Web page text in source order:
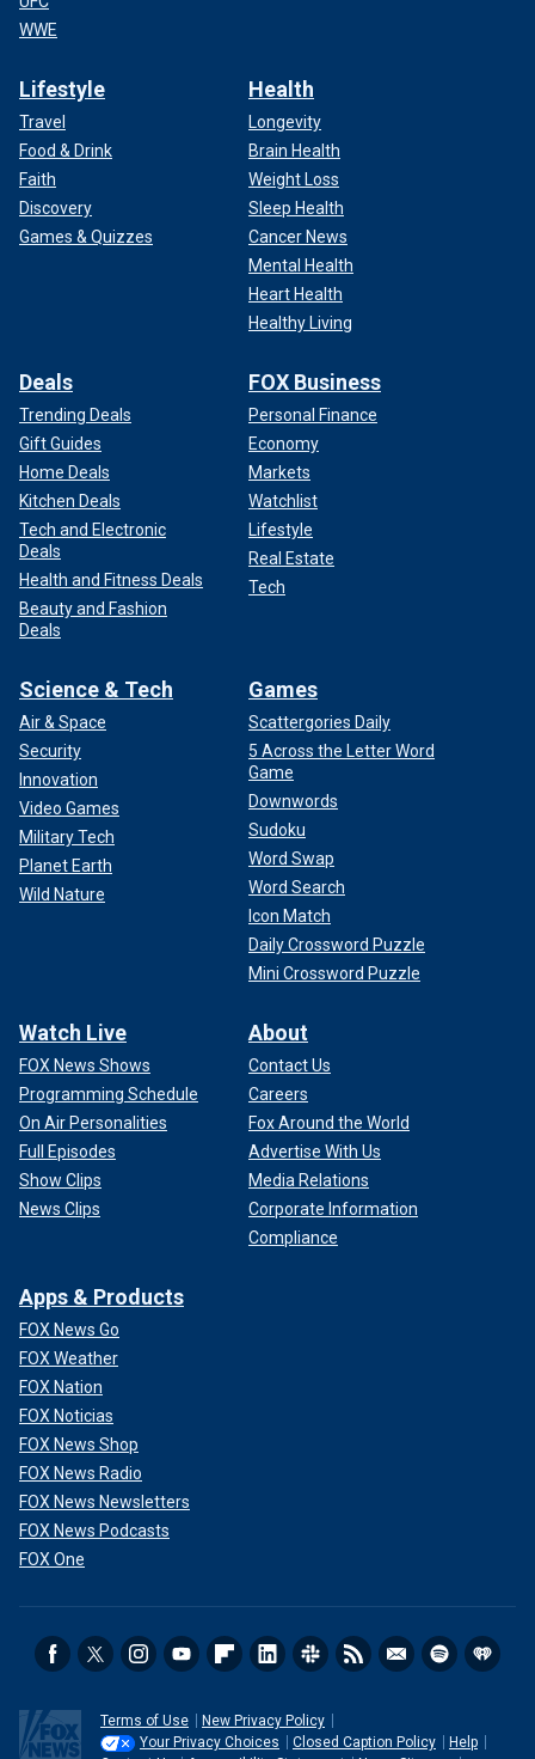
WWE
Lifestyle
Travel
Food & Drink
Faith
Discovery
Games & Quizzes
Health
Longevity
Brain Health
Weight Loss
Sleep Health
Cancer News
Mental Health
Heart Health
Healthy Living
Deals
Trending Deals
Gift Guides
Home Deals
Kitchen Deals
Tech and Electronic
Deals
Health and Fitness Deals
Beauty and Fashion
Deals
FOX Business
Personal Finance
Economy
Markets
Watchlist
Lifestyle
Real Estate
Tech
Science & Tech
Air & Space
Security
Innovation
Video Games
Military Tech
Planet Earth
Wild Nature
Games
Scattergories Daily
5 Across the Letter Word
Game
Downwords
Sudoku
Word Swap
Word Search
Icon Match
Daily Crossword Puzzle
Mini Crossword Puzzle
Watch Live
FOX News Shows
Programming Schedule
On Air Personalities
Full Episodes
Show Clips
News Clips
About
Contact Us
Careers
Fox Around the World
Advertise With Us
Media Relations
Corporate Information
Compliance
Apps & Products
FOX News Go
FOX Weather
FOX Nation
FOX Noticias
FOX News Shop
FOX News Radio
FOX News Newsletters
FOX News Podcasts
FOX One
Terms of Use
New Privacy Policy
Your Privacy Choices
Closed Caption Policy
Help